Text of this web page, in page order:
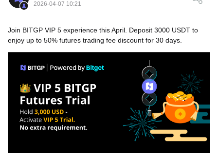
2026-04-07 10:21
Join BITGP VIP 5 experience this April. Deposit 3000 USDT to
enjoy up to 50% futures trading fee discount for 30 days.